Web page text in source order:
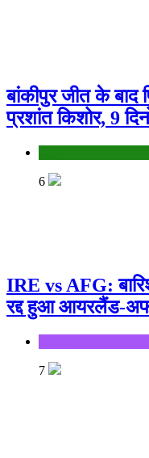
बांकीपुर जीत के बाद
प्रशांत किशोर, 9
6
IRE vs AFG:
रद्द हुआ आयरलैंड-
7